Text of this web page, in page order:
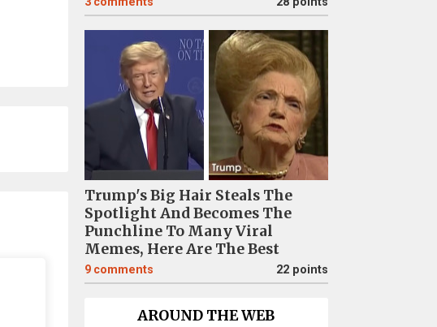
Trump's Big Hair Steals The
Spotlight And Becomes The
Punchline To Many Viral
Memes, Here Are The Best
9 comments 22 points
AROUND THE WEB